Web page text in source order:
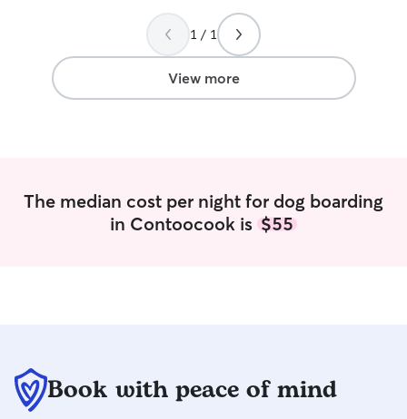
1 / 1
View more
The median cost per night for dog boarding
in Contoocook is $55
Book with peace of mind